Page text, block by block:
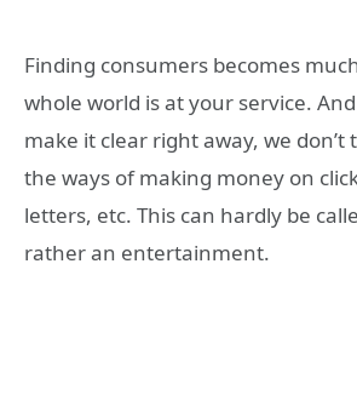
Finding consumers becomes
whole world is at your service. And
make it clear right away, we
the ways of making money on
letters, etc. This can hardly be
rather an entertainment.